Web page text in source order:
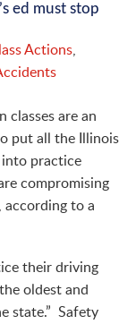
ed must stop
Actions
classes are an
put all the Illinois
into practice
compromising
according to a
their driving
oldest and
state.” Safety